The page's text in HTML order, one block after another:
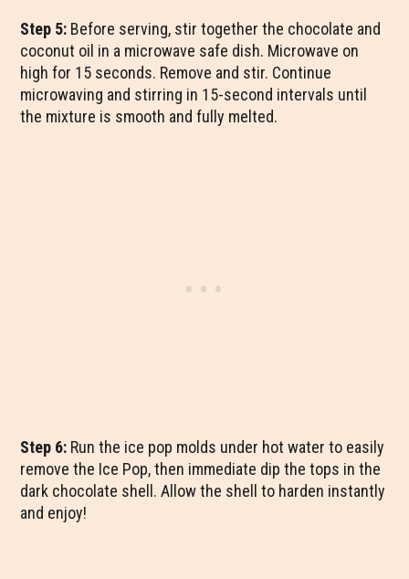
Step 5: Before serving, stir together the chocolate and
coconut oil in a microwave safe dish. Microwave on
high for 15 seconds. Remove and stir. Continue
microwaving and stirring in 15-second intervals until
the mixture is smooth and fully melted.
Step 6: Run the ice pop molds under hot water to easily
remove the Ice Pop, then immediate dip the tops in the
dark chocolate shell. Allow the shell to harden instantly
and enjoy!